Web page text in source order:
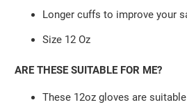
Longer cuffs to improve your
Size 12 Oz
ARE THESE SUITABLE FOR ME?
These 12oz gloves are